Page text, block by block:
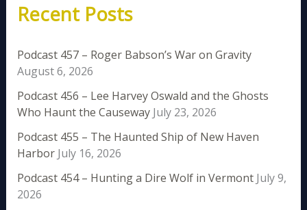
Recent Posts
Podcast 457 – Roger Babson’s War on Gravity
August 6, 2026
Podcast 456 – Lee Harvey Oswald and the Ghosts
Who Haunt the Causeway July 23, 2026
Podcast 455 – The Haunted Ship of New Haven
Harbor July 16, 2026
Podcast 454 – Hunting a Dire Wolf in Vermont July 9,
2026